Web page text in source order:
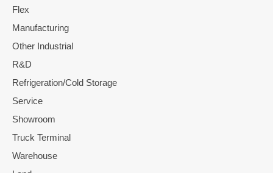
Flex
Manufacturing
Other Industrial
R&D
Refrigeration/Cold Storage
Service
Showroom
Truck Terminal
Warehouse